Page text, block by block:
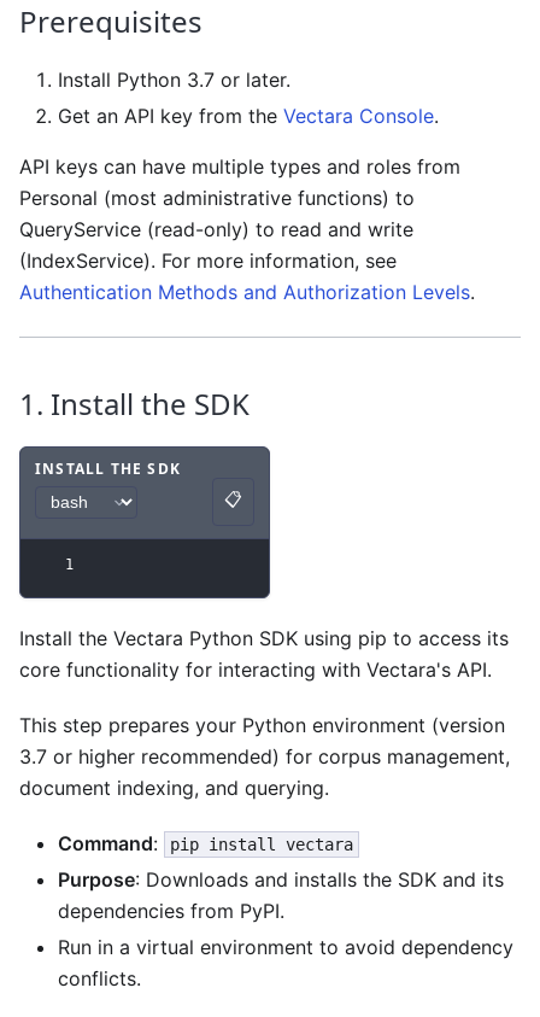
Prerequisites
Install Python 3.7 or later.
Get an API key from the Vectara Console.
API keys can have multiple types and roles from
Personal (most administrative functions) to
QueryService (read-only) to read and write
(IndexService). For more information, see
Authentication Methods and Authorization Levels.
1. Install the SDK
INSTALL THE SDK
Code example bash syntax
📋
Copy
1
Install the Vectara Python SDK using pip to access its
core functionality for interacting with Vectara's API.
This step prepares your Python environment (version
3.7 or higher recommended) for corpus management,
document indexing, and querying.
Command: pip install vectara
Purpose: Downloads and installs the SDK and its
dependencies from PyPI.
Run in a virtual environment to avoid dependency
conflicts.